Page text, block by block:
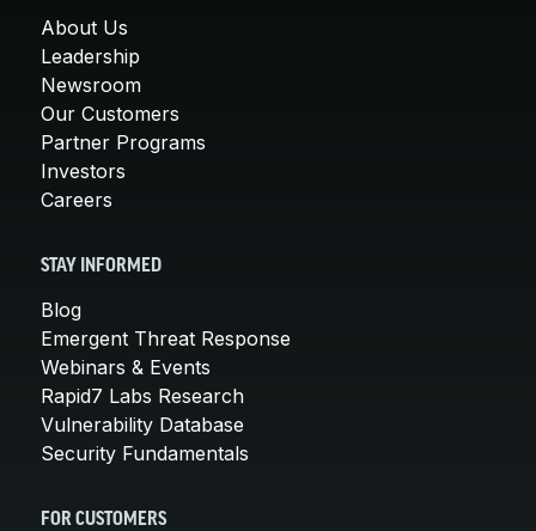
About Us
Leadership
Newsroom
Our Customers
Partner Programs
Investors
Careers
STAY INFORMED
Blog
Emergent Threat Response
Webinars & Events
Rapid7 Labs Research
Vulnerability Database
Security Fundamentals
FOR CUSTOMERS